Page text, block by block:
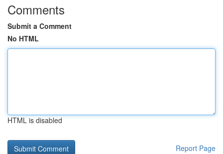
Comments
Submit a Comment
No HTML
HTML is disabled
Report Page